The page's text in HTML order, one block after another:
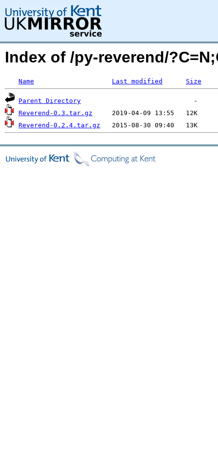
Index of /py-reverend/
Name Last modified Size
Parent Directory
Reverend-0.3.tar.gz
Reverend-0.2.4.tar.gz